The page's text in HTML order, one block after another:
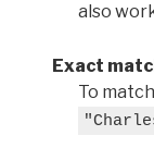
also
Exact
To